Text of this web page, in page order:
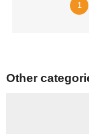
1
Other